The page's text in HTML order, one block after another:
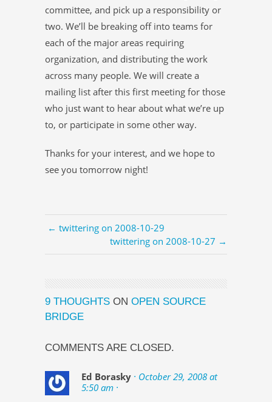
committee, and pick up a responsibility or
two. We’ll be breaking off into teams for
each of the major areas requiring
organization, and distributing the work
across many people. We will create a
mailing list after this first meeting for those
who just want to hear about what we’re up
to, or participate in some other way.
Thanks for your interest, and we hope to
see you tomorrow night!
← twittering on 2008-10-29
twittering on 2008-10-27 →
9 THOUGHTS ON OPEN SOURCE
BRIDGE
COMMENTS ARE CLOSED.
Ed Borasky · October 29, 2008 at
5:50 am ·